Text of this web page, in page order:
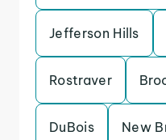
Jefferson Hills
Rostraver
DuBois New